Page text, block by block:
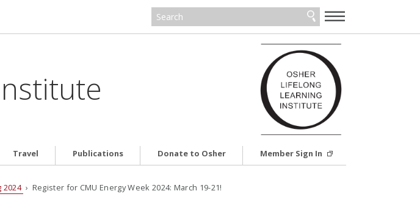
—
—
—
Travel Publications Donate to Osher Member Sign In
2024 › Register for CMU Energy Week 2024: March 19-21!